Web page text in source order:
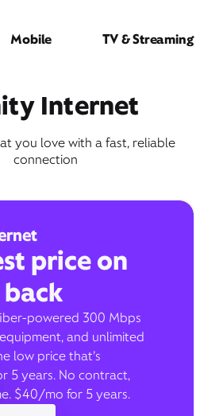
Mobile TV & Streaming
Internet
you love with a fast, reliable
connection
price on
back
powered 300 Mbps
and unlimited
low price that’s
5 years. No contract,
$40/mo for 5 years.